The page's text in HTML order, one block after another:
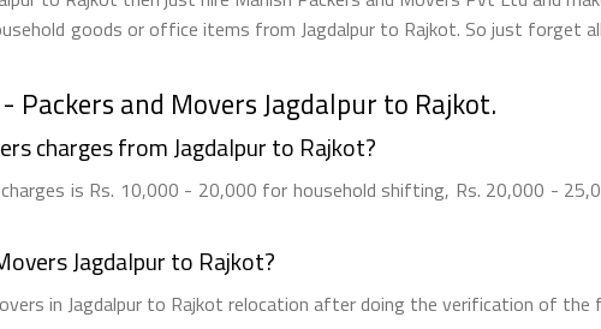
goods or office items from Jagdalpur to Rajkot. So just forget
Packers and Movers Jagdalpur to Rajkot.
charges from Jagdalpur to Rajkot?
charges is Rs. 10,000 - 20,000 for household shifting, Rs. 20,000 -
Jagdalpur to Rajkot?
in Jagdalpur to Rajkot relocation after doing the verification of